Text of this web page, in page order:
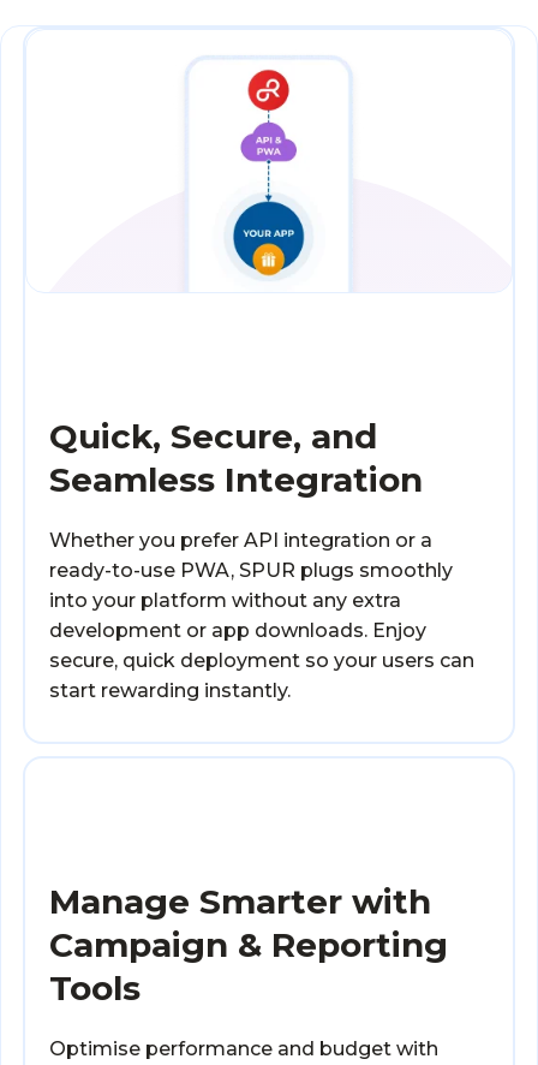
Quick, Secure, and
Seamless Integration
Whether you prefer API integration or a
ready-to-use PWA, SPUR plugs smoothly
into your platform without any extra
development or app downloads. Enjoy
secure, quick deployment so your users can
start rewarding instantly.
Manage Smarter with
Campaign & Reporting
Tools
Optimise performance and budget with